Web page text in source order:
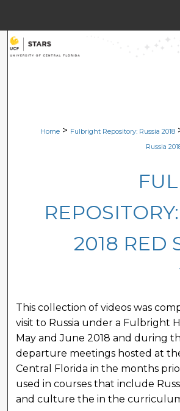
Search
About
Home > Fulbright Repository: Russia 2018
Russia
2018 RED
This collection of videos was
visit to Russia under a Fulbright
May and June 2018 and during
departure meetings hosted at
Central Florida in the months
used in courses that include
and culture the in the